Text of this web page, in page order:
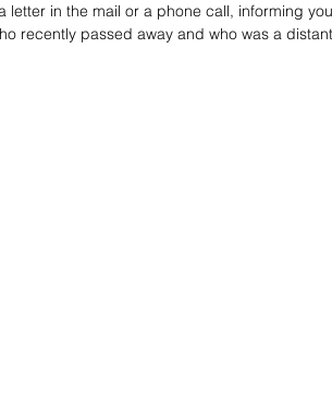
letter in the mail or a phone call, informing
recently passed away and who was a